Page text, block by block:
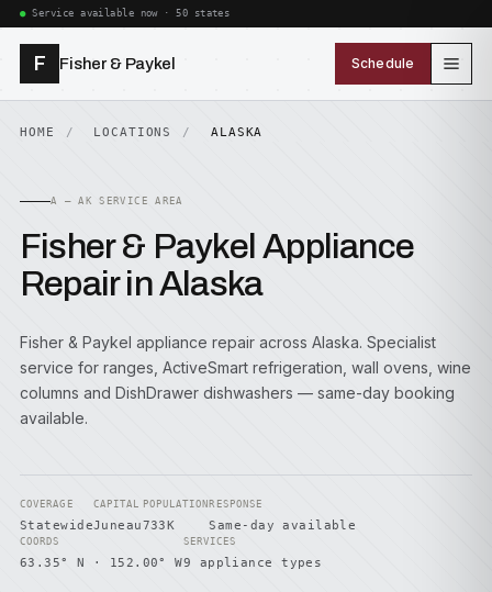
Service available now · 50 states
F Fisher & Paykel Schedule
HOME LOCATIONS ALASKA
A — AK SERVICE AREA
Fisher & Paykel Appliance
Repair in Alaska
Fisher & Paykel appliance repair across Alaska. Specialist
service for ranges, ActiveSmart refrigeration, wall ovens, wine
columns and DishDrawer dishwashers — same-day booking
available.
COVERAGE
Statewide
CAPITAL
Juneau
POPULATION
733K
RESPONSE
Same-day available
COORDS
63.35° N · 152.00° W
SERVICES
9 appliance types